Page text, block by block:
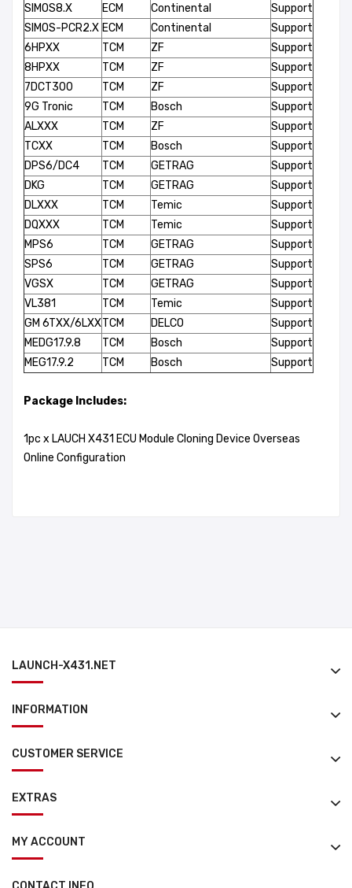
SIMOS8.X
ECM Continental
Support
SIMOS-PCR2.X ECM Continental
Support
6HPXX
TCM ZF
Support
8HPXX
TCM ZF
Support
7DCT300
TCM ZF
Support
9G Tronic
TCM Bosch
Support
ALXXX
TCM ZF
Support
TCXX
TCM Bosch
Support
DPS6/DC4
TCM GETRAG
Support
DKG
TCM GETRAG
Support
DLXXX
TCM Temic
Support
DQXXX
TCM Temic
Support
MPS6
TCM GETRAG
Support
SPS6
TCM GETRAG
Support
VGSX
TCM GETRAG
Support
VL381
TCM Temic
Support
GM 6TXX/6LXXTCM DELCO
Support
MEDG17.9.8
TCM Bosch
Support
MEG17.9.2
TCM Bosch Support
Package Includes:
1pc x LAUCH X431 ECU Module Cloning Device Overseas
Online Configuration
LAUNCH-X431.NET
INFORMATION
CUSTOMER SERVICE
EXTRAS
MY ACCOUNT